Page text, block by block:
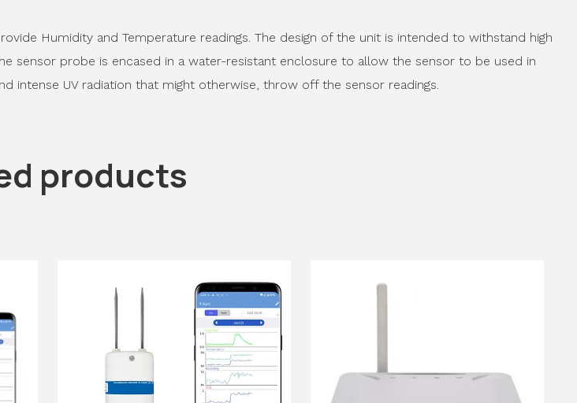
Humidity and Temperature readings. The design of the unit is intended to withstand high
sensor probe is encased in a water-resistant enclosure to allow the sensor to be used in
intense UV radiation that might otherwise, throw off the sensor readings.
products